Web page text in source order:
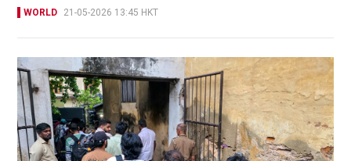
WORLD 21-05-2026 13:45 HKT